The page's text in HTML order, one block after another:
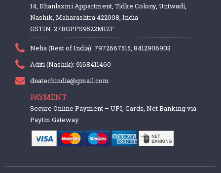
14, Dhanlaxmi Appartment, Tidke Colony, Untwadi,
Nashik, Maharashtra 422008, India
GSTIN: 27BGPPS9522M1ZF
Neha (Rest of India): 7972667515, 8412906903
Aditi (Nashik): 9168411460
dnatechindia@gmail.com
PAYMENT
Secure Online Payment – UPI, Cards, Net Banking via
Paytm Gateway